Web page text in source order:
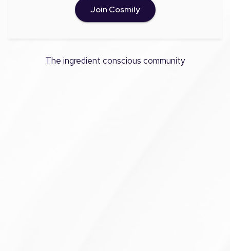
Join Cosmily
The ingredient conscious community